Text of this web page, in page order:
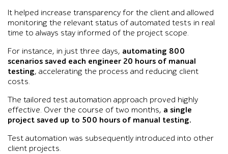
It helped increase transparency for the client and allowed
monitoring the relevant status of automated tests in real
time to always stay informed of the project scope.
For instance, in just three days, automating 800
scenarios saved each engineer 20 hours of manual
testing, accelerating the process and reducing client
costs.
The tailored test automation approach proved highly
effective. Over the course of two months, a single
project saved up to 500 hours of manual testing.
Test automation was subsequently introduced into other
client projects.